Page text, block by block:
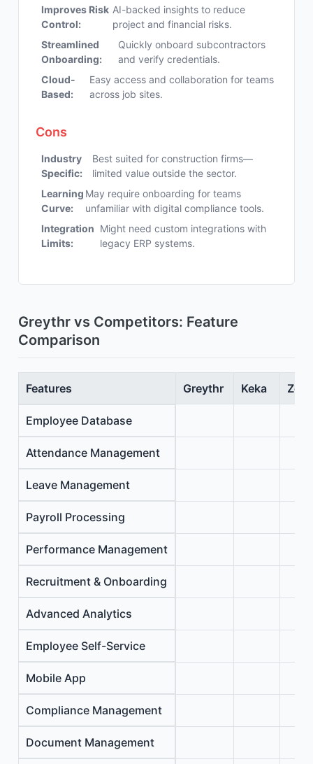
Improves Risk
Control:
AI-backed insights to reduce
project and financial risks.
Streamlined
Onboarding:
Quickly onboard subcontractors
and verify credentials.
Cloud-
Based:
Easy access and collaboration for teams
across job sites.
Cons
Industry
Specific:
Best suited for construction firms—
limited value outside the sector.
Learning
Curve:
May require onboarding for teams
unfamiliar with digital compliance tools.
Integration
Limits:
Might need custom integrations with
legacy ERP systems.
Greythr vs Competitors: Feature
Comparison
Features Greythr Keka
Employee Database
Attendance Management
Leave Management
Payroll Processing
Performance Management
Recruitment & Onboarding
Advanced Analytics
Employee Self-Service
Mobile App
Compliance Management
Document Management